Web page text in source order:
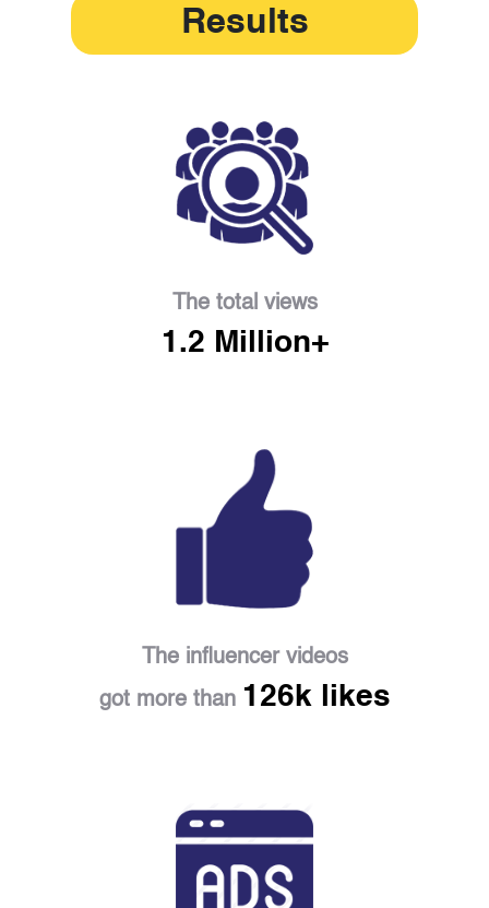
Results
The total views
1.2 Million+
The influencer videos
got more than 126k likes